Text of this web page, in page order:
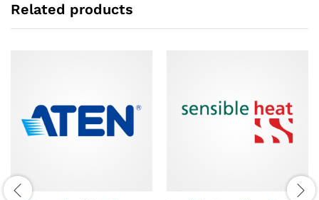
Related products